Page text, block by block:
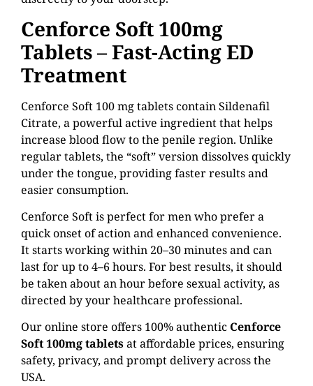
Cenforce Soft 100mg
Tablets – Fast-Acting ED
Treatment
Cenforce Soft 100 mg tablets contain Sildenafil
Citrate, a powerful active ingredient that helps
increase blood flow to the penile region. Unlike
regular tablets, the “soft” version dissolves quickly
under the tongue, providing faster results and
easier consumption.
Cenforce Soft is perfect for men who prefer a
quick onset of action and enhanced convenience.
It starts working within 20–30 minutes and can
last for up to 4–6 hours. For best results, it should
be taken about an hour before sexual activity, as
directed by your healthcare professional.
Our online store offers 100% authentic Cenforce
Soft 100mg tabletsat affordable prices, ensuring
safety, privacy, and prompt delivery across the
USA.